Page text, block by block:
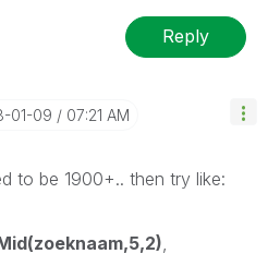
Reply
01-09 07:21 AM
to be 1900+.. then try like: